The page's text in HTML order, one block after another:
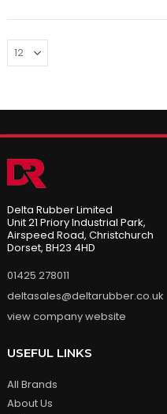
Delta Rubber Limited
Unit 21 Priory Industrial Park,
Airspeed Road, Christchurch
Dorset, BH23 4HD
01425 278011
deltasales@deltarubber.co.uk
view company website
USEFUL LINKS
All Brands
About Us